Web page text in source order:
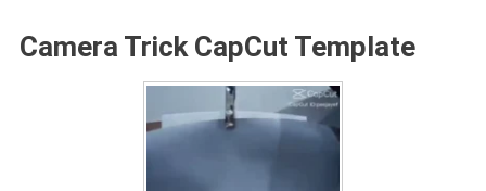
Camera Trick CapCut Template